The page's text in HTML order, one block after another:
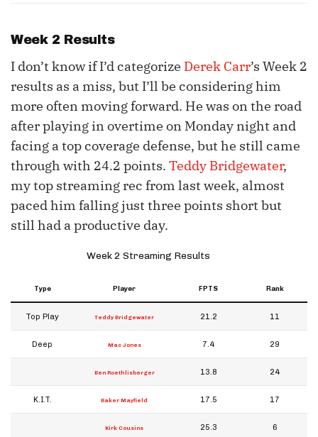
Week 2 Results
I don’t know if I’d categorize Derek Carr’s Week 2
results as a miss, but I’ll be considering him
more often moving forward. He was on the road
after playing in overtime on Monday night and
facing a top coverage defense, but he still came
through with 24.2 points. Teddy Bridgewater,
my top streaming rec from last week, almost
paced him falling just three points short but
still had a productive day.
Week 2 Streaming Results
Type Player FPTS Rank
Top Play Teddy Bridgewater 21.2 11
Deep Mac Jones 7.4 29
Ben Roethlisberger 13.8 24
K.I.T. Baker Mayfield 17.5 17
Kirk Cousins 25.3 6